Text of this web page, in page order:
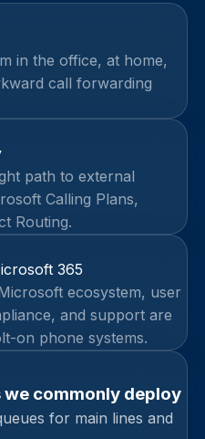
in the office, at home,
call forwarding
path to external
Calling Plans,
Routing.
365
ecosystem, user
and support are
on phone systems.
we commonly deploy
for main lines and